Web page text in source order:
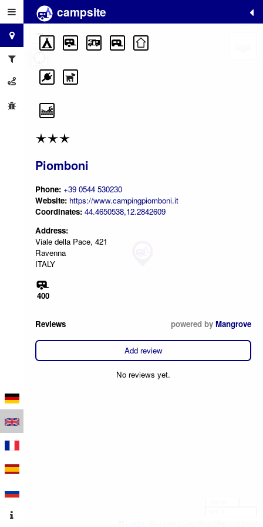
campsite
Piomboni
Phone: +39 0544 530230
Website: https://www.campingpiomboni.it
Coordinates: 44.4650538,12.2842609
Address:
Viale della Pace, 421
Ravenna
ITALY
400
Reviews powered by Mangrove
Add review
No reviews yet.
+
−